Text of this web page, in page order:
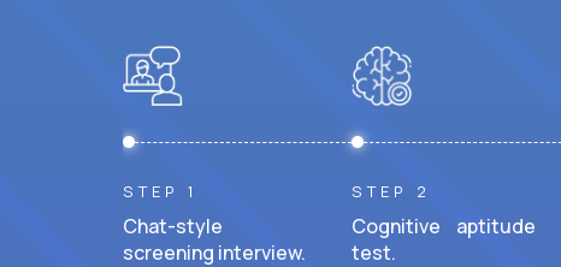
STEP 1
Chat-style
screening interview.
STEP 2
Cognitive aptitude
test.